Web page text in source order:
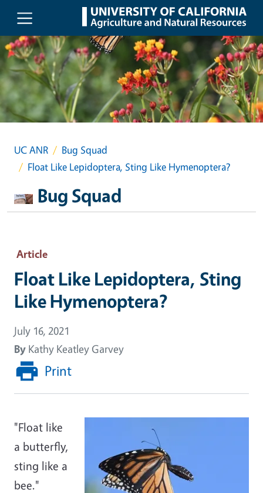
Skip to main content
UC ANR
Bug Squad
Float Like Lepidoptera, Sting Like Hymenoptera?
Bug Squad
Article
Float Like Lepidoptera, Sting
Like Hymenoptera?
July 16, 2021
By Kathy Keatley Garvey
Print
"Float like
a butterfly,
sting like a
bee."